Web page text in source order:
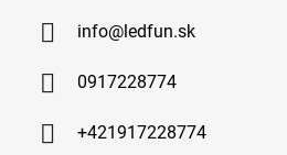
info@ledfun.sk
0917228774
+421917228774